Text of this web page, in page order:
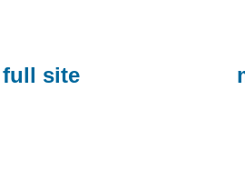
full site